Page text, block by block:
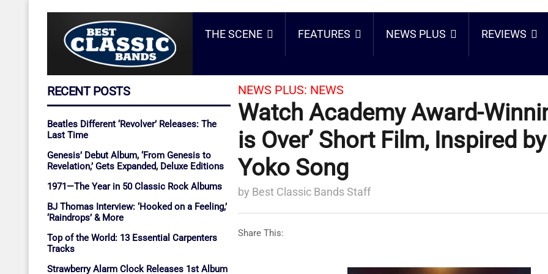
THE SCENE FEATURES NEWS PLUS REVIEWS
RECENT POSTS
Beatles Different ‘Revolver’ Releases: The
Last Time
Genesis’ Debut Album, ‘From Genesis to
Revelation,’ Gets Expanded, Deluxe Editions
1971—The Year in 50 Classic Rock Albums
BJ Thomas Interview: ‘Hooked on a Feeling,’
‘Raindrops’ & More
Top of the World: 13 Essential Carpenters
Tracks
Strawberry Alarm Clock Releases 1st Album
NEWS PLUS: NEWS
Watch Academy Award-
is Over’ Short Film, Inspired
Yoko Song
by Best Classic Bands Staff
Share This: